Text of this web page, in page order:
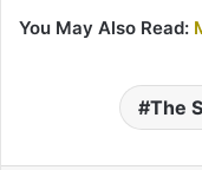
You May Also Read:
The